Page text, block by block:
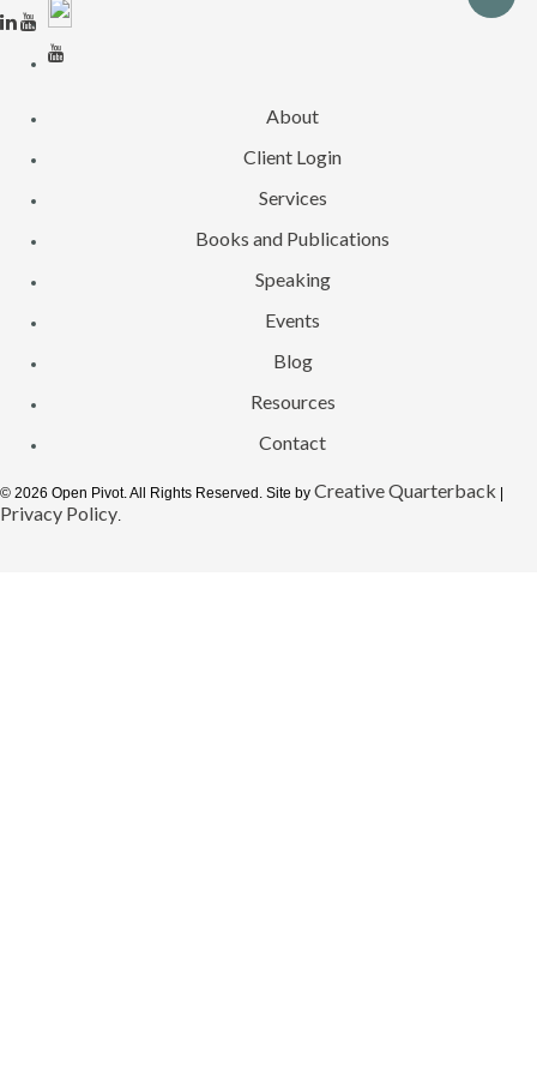
About
Client Login
Services
Books and Publications
Speaking
Events
Blog
Resources
Contact
© 2026 Open Pivot. All Rights Reserved. Site by Creative Quarterback
Privacy Policy.